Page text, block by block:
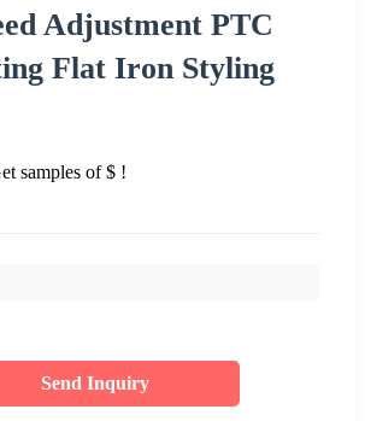
Adjustment PTC
Flat Iron Styling
samples of $ !
Send Inquiry